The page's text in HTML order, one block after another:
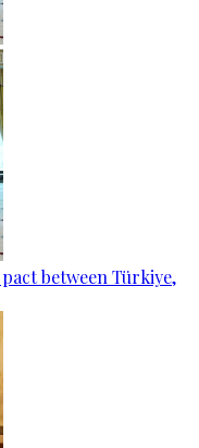
between Türkiye,